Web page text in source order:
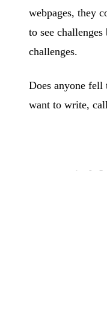
webpages, they
to see
challenges.
Does anyone fell
want to write,